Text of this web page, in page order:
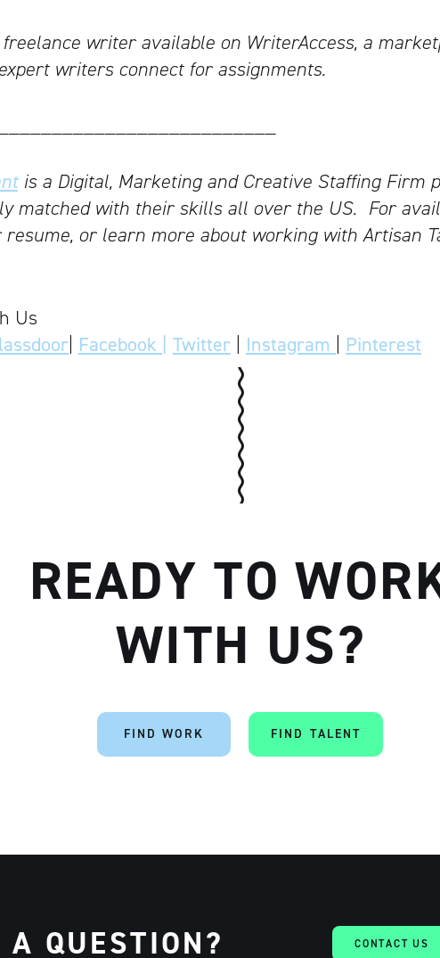
writer available on WriterAccess, a
writers connect for assignments.
is a Digital, Marketing and Creative Staffing Firm
matched with their skills all over the US. For
or learn more about working with Artisan
Us
Facebook | Twitter Instagram Pinterest
READY TO
WITH US?
FIND WORK FIND TALENT
QUESTION? CONTACT US